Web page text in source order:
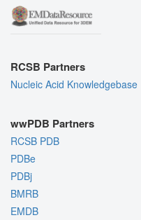
RCSB Partners
Nucleic Acid Knowledgebase
wwPDB Partners
RCSB PDB
PDBe
PDBj
BMRB
EMDB